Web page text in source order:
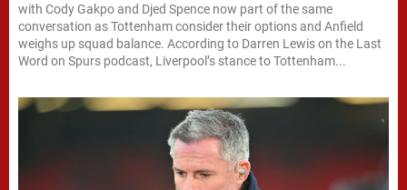
with Cody Gakpo and Djed Spence now part of the same
conversation as Tottenham consider their options and Anfield
weighs up squad balance. According to Darren Lewis on the Last
Word on Spurs podcast, Liverpool’s stance to Tottenham...